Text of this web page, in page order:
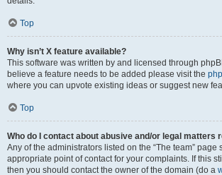
Top
Why isn’t X feature available?
This software was written by and licensed through
believe a feature needs to be added please visit the
where you can upvote existing ideas or suggest new
Top
Who do I contact about abusive and/or legal matters
Any of the administrators listed on the “The team” page
appropriate point of contact for your complaints. If this
then you should contact the owner of the domain (do a